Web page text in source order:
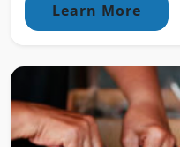
Learn More